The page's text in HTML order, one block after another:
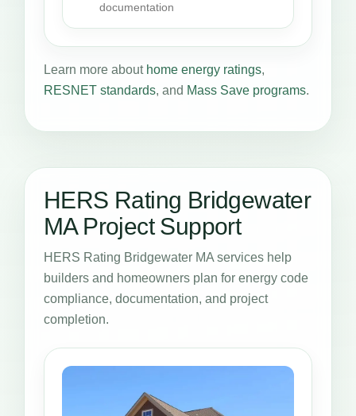
documentation
Learn more about home energy ratings,
RESNET standards, and Mass Save programs.
HERS Rating Bridgewater
MA Project Support
HERS Rating Bridgewater MA services help
builders and homeowners plan for energy code
compliance, documentation, and project
completion.